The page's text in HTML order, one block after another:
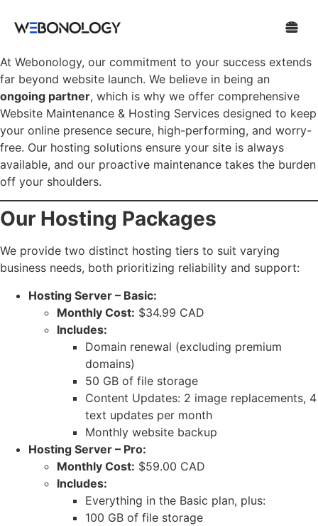
At Webonology, our commitment to your success extends
far beyond website launch. We believe in being an
ongoing partner, which is why we offer comprehensive
Website Maintenance & Hosting Services designed to keep
your online presence secure, high-performing, and worry-
free. Our hosting solutions ensure your site is always
available, and our proactive maintenance takes the burden
off your shoulders.
Our Hosting Packages
We provide two distinct hosting tiers to suit varying
business needs, both prioritizing reliability and support:
Hosting Server – Basic:
Monthly Cost: $34.99 CAD
Includes:
Domain renewal (excluding premium
domains)
50 GB of file storage
Content Updates: 2 image replacements, 4
text updates per month
Monthly website backup
Hosting Server – Pro:
Monthly Cost: $59.00 CAD
Includes:
Everything in the Basic plan, plus:
100 GB of file storage